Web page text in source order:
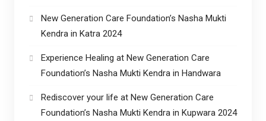
New Generation Care Foundation’s Nasha Mukti
Kendra in Katra 2024
Experience Healing at New Generation Care
Foundation’s Nasha Mukti Kendra in Handwara
Rediscover your life at New Generation Care
Foundation’s Nasha Mukti Kendra in Kupwara 2024